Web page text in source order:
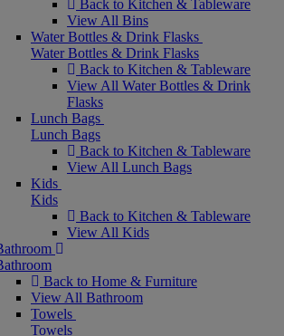
Back to Kitchen & Tableware
View All Bins
Water Bottles & Drink Flasks
Water Bottles & Drink Flasks
Back to Kitchen & Tableware
View All Water Bottles & Drink
Flasks
Lunch Bags
Lunch Bags
Back to Kitchen & Tableware
View All Lunch Bags
Kids
Kids
Back to Kitchen & Tableware
View All Kids
Back to Home & Furniture
View All Bathroom
Towels
Towels